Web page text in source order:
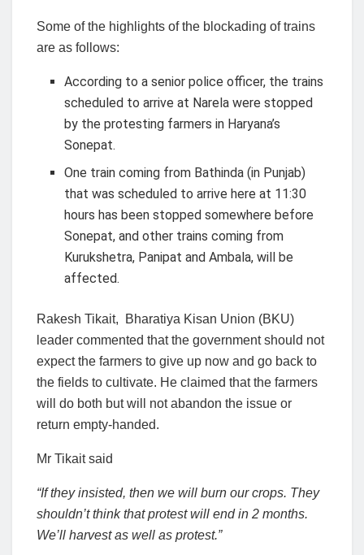
Some of the highlights of the blockading of trains
are as follows:
According to a senior police officer, the trains
scheduled to arrive at Narela were stopped
by the protesting farmers in Haryana’s
Sonepat.
One train coming from Bathinda (in Punjab)
that was scheduled to arrive here at 11:30
hours has been stopped somewhere before
Sonepat, and other trains coming from
Kurukshetra, Panipat and Ambala, will be
affected.
Rakesh Tikait, Bharatiya Kisan Union (BKU)
leader commented that the government should not
expect the farmers to give up now and go back to
the fields to cultivate. He claimed that the farmers
will do both but will not abandon the issue or
return empty-handed.
Mr Tikait said
“If they insisted, then we will burn our crops. They
shouldn’t think that protest will end in 2 months.
We’ll harvest as well as protest.”